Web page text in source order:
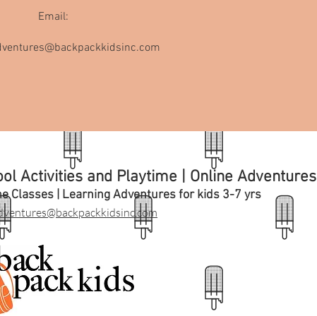
Email:
Activities and Playtime | Online Adventures
Classes | Learning Adventures for kids 3-7 yrs